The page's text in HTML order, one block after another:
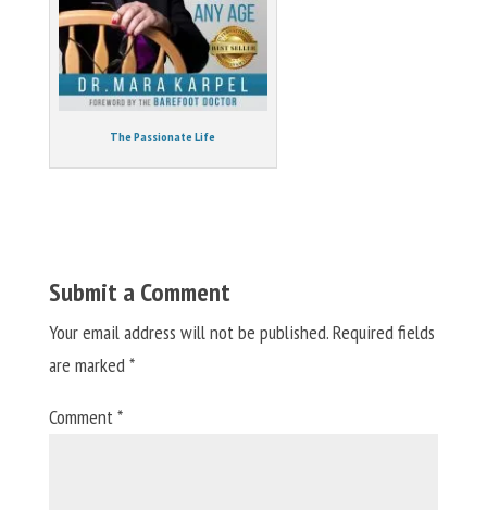
The Passionate Life
Submit a Comment
Your email address will not be published.Required fields
are marked*
Comment*